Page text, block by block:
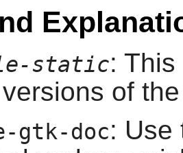
static:
of
gtk-doc: Use